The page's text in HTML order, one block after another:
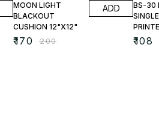
MOON LIGHT
BLACKOUT
CUSHION 12"X12"
₹170 ₹200
ADD
BS-30
₹108